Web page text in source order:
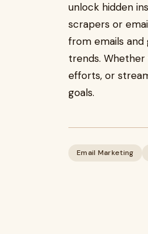
unlock hidden
scrapers or
from emails and
trends.
efforts, or
goals.
Email Marketing